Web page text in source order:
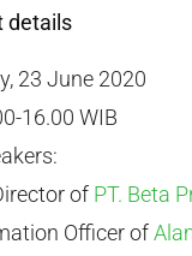
details
23 June 2020
16.00 WIB
of PT. Beta
Officer of